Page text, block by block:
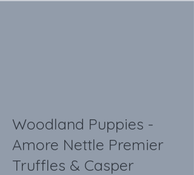
Woodland Puppies -
Amore Nettle Premier
Truffles & Casper